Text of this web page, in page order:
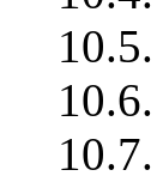
10.5.
10.6.
10.7.